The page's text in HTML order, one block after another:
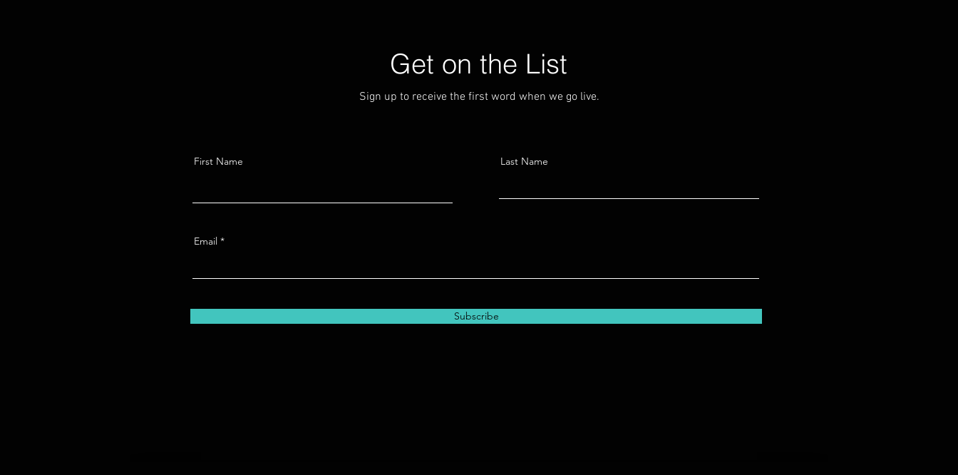
Get on the List
Sign up to receive the first word when we go live.
First Name Last Name
Email
Subscribe